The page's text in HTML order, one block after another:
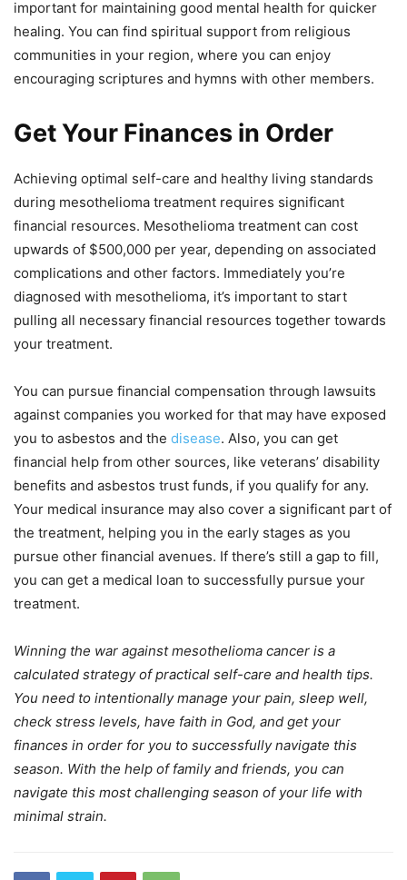
important for maintaining good mental health for quicker
healing. You can find spiritual support from religious
communities in your region, where you can enjoy
encouraging scriptures and hymns with other members.
Get Your Finances in Order
Achieving optimal self-care and healthy living standards
during mesothelioma treatment requires significant
financial resources. Mesothelioma treatment can cost
upwards of $500,000 per year, depending on associated
complications and other factors. Immediately you’re
diagnosed with mesothelioma, it’s important to start
pulling all necessary financial resources together towards
your treatment.
You can pursue financial compensation through lawsuits
against companies you worked for that may have exposed
you to asbestos and the disease. Also, you can get
financial help from other sources, like veterans’ disability
benefits and asbestos trust funds, if you qualify for any.
Your medical insurance may also cover a significant part of
the treatment, helping you in the early stages as you
pursue other financial avenues. If there’s still a gap to fill,
you can get a medical loan to successfully pursue your
treatment.
Winning the war against mesothelioma cancer is a
calculated strategy of practical self-care and health tips.
You need to intentionally manage your pain, sleep well,
check stress levels, have faith in God, and get your
finances in order for you to successfully navigate this
season. With the help of family and friends, you can
navigate this most challenging season of your life with
minimal strain.